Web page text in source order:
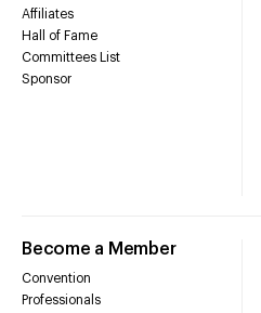
Affiliates
Hall of Fame
Committees List
Sponsor
Become a Member
Convention
Professionals